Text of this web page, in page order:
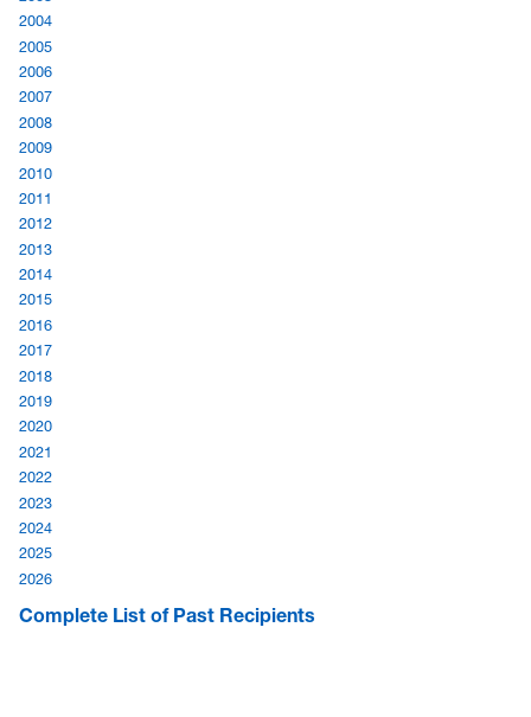
2004
2005
2006
2007
2008
2009
2010
2011
2012
2013
2014
2015
2016
2017
2018
2019
2020
2021
2022
2023
2024
2025
2026
Complete List of Past Recipients